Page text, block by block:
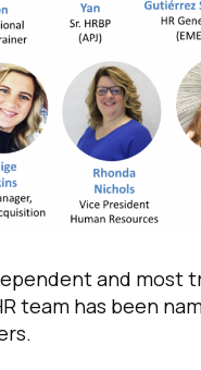
and most
has been